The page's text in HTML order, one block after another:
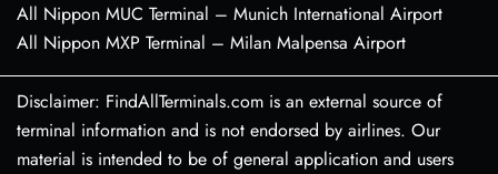
All Nippon MUC Terminal – Munich International Airport
All Nippon MXP Terminal – Milan Malpensa Airport
Disclaimer: FindAllTerminals.com is an external source of
terminal information and is not endorsed by airlines. Our
material is intended to be of general application and users